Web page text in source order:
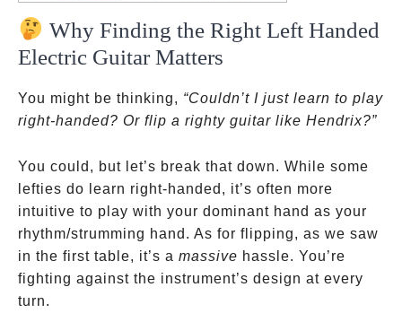
Why Finding the Right Left Handed
Electric Guitar Matters
You might be thinking, “Couldn’t I just learn to play
right-handed? Or flip a righty guitar like Hendrix?”
You could, but let’s break that down. While some
lefties do learn right-handed, it’s often more
intuitive to play with your dominant hand as your
rhythm/strumming hand. As for flipping, as we saw
in the first table, it’s a massive hassle. You’re
fighting against the instrument’s design at every
turn.